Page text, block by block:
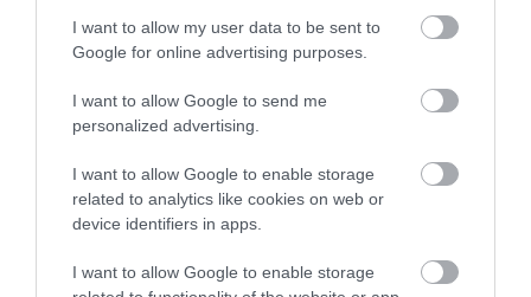
I want to allow my user data to be sent to
Google for online advertising purposes.
I want to allow Google to send me
personalized advertising.
I want to allow Google to enable storage
related to analytics like cookies on web or
device identifiers in apps.
I want to allow Google to enable storage
5.0
Összesen 1
5 1
3 0
1 0